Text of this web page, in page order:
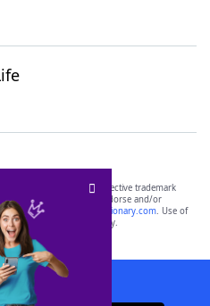
the property of their respective trademark
with, and do not endorse and/or
including
yourdictionary.com. Use of
purposes only.
App